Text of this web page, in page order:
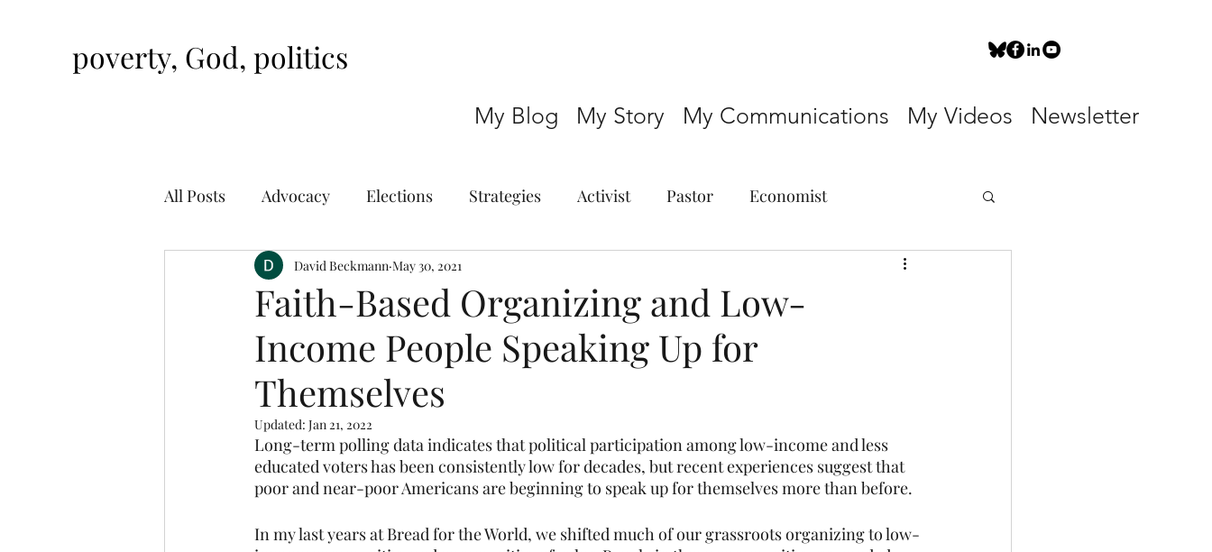
poverty, God, politics
My Blog My Story My Communications My Videos Newsletter
All Posts Advocacy Elections Strategies Activist Pastor Economist
Faith-Based Organizing and Low-
Income People Speaking Up for
Themselves
David Beckmann May 30, 2021
Updated: Jan 21, 2022
Long-term polling data indicates that political participation among low-income and less
educated voters has been consistently low for decades, but recent experiences suggest that
poor and near-poor Americans are beginning to speak up for themselves more than before.
In my last years at Bread for the World, we shifted much of our grassroots organizing to low-